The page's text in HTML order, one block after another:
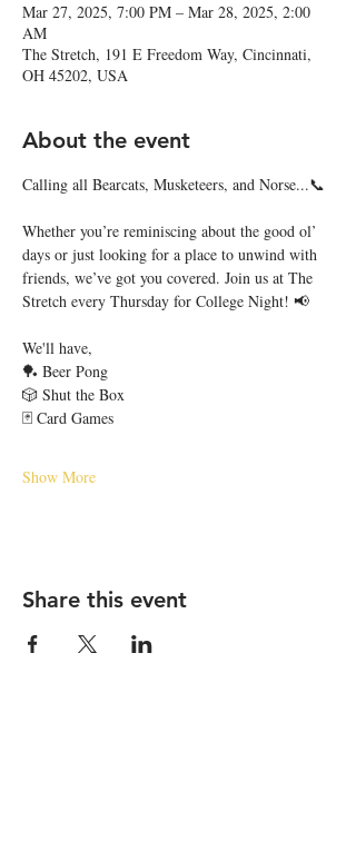
Mar 27, 2025, 7:00 PM – Mar 28, 2025, 2:00
AM
The Stretch, 191 E Freedom Way, Cincinnati,
OH 45202, USA
About the event
Calling all Bearcats, Musketeers, and Norse...📞
Whether you’re reminiscing about the good ol’
days or just looking for a place to unwind with
friends, we’ve got you covered. Join us at The
Stretch every Thursday for College Night! 📢
We'll have,
🏓 Beer Pong
🎲 Shut the Box
🃏 Card Games
Show More
Share this event